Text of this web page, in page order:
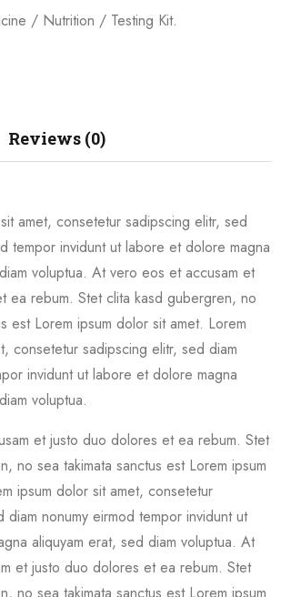
/ Nutrition / Testing Kit.
Reviews (0)
amet, consetetur sadipscing elitr, sed
tempor invidunt ut labore et dolore magna
voluptua. At vero eos et accusam et
ea rebum. Stet clita kasd gubergren, no
est Lorem ipsum dolor sit amet. Lorem
consetetur sadipscing elitr, sed diam
invidunt ut labore et dolore magna
voluptua.
et justo duo dolores et ea rebum. Stet
no sea takimata sanctus est Lorem ipsum
ipsum dolor sit amet, consetetur
diam nonumy eirmod tempor invidunt ut
aliquyam erat, sed diam voluptua. At
et justo duo dolores et ea rebum. Stet